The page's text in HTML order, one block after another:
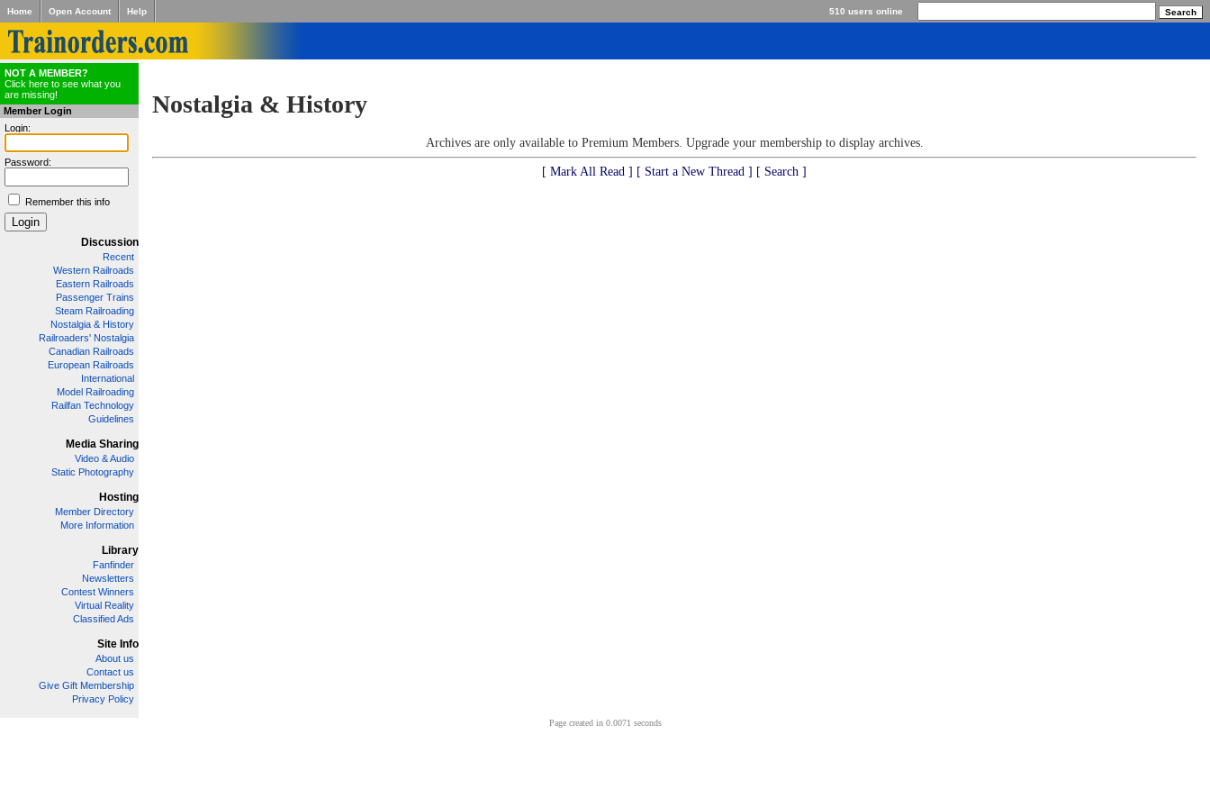
Home Open Account Help 510 users online
NOT A MEMBER?
Click here to see what you
are missing!
Member Login
Login:
Password:
Remember this info
Discussion
Recent
Western Railroads
Eastern Railroads
Passenger Trains
Steam Railroading
Nostalgia & History
Railroaders' Nostalgia
Canadian Railroads
European Railroads
International
Model Railroading
Railfan Technology
Guidelines
Media Sharing
Video & Audio
Static Photography
Hosting
Member Directory
More Information
Library
Fanfinder
Newsletters
Contest Winners
Virtual Reality
Classified Ads
Site Info
About us
Contact us
Give Gift Membership
Privacy Policy
Nostalgia & History
Archives are only available to Premium Members. Upgrade your membership to display archives.
[ Mark All Read ] [ Start a New Thread ] [ Search ]
Page created in 0.0071 seconds